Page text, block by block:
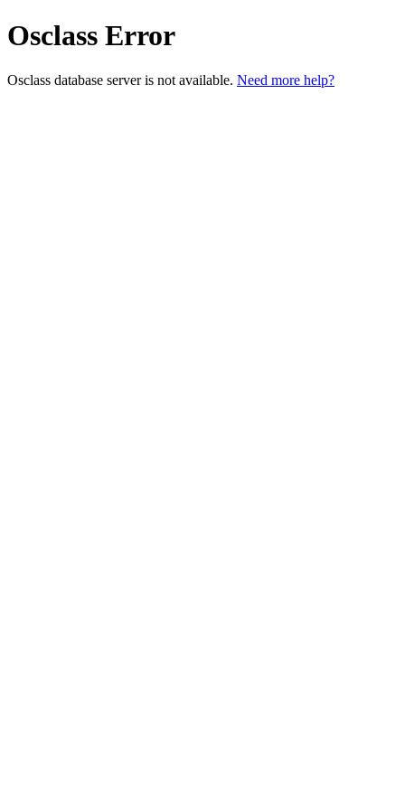
Osclass Error
Osclass database server is not available. Need more help?